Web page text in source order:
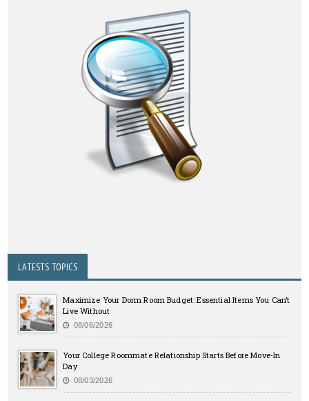
LATESTS TOPICS
Maximize Your Dorm Room Budget: Essential Items You Can’t
Live Without
08/06/2026
Your College Roommate Relationship Starts Before Move-In
Day
08/03/2026